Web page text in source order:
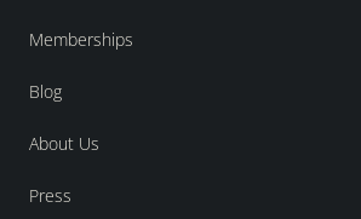
Memberships
Blog
About Us
Press